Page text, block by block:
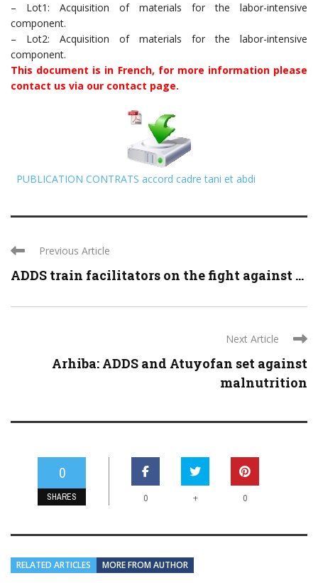
– Lot1: Acquisition of materials for the labor-intensive
component.
– Lot2: Acquisition of materials for the labor-intensive
component.
This document is in French, for more information please
contact us via our contact page.
PUBLICATION CONTRATS accord cadre tani et abdi
Previous Article
ADDS train facilitators on the fight against ...
Next Article
Arhiba: ADDS and Atuyofan set against
malnutrition
0
SHARES 0 + 0
RELATED ARTICLES MORE FROM AUTHOR